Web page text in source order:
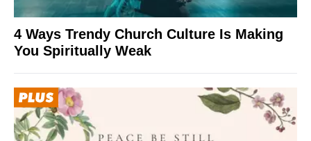
4 Ways Trendy Church Culture Is Making
You Spiritually Weak